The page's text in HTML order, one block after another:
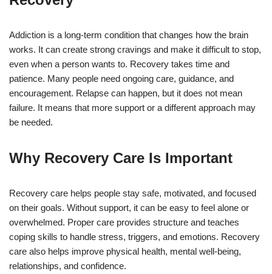
Addiction is a long-term condition that changes how the brain
works. It can create strong cravings and make it difficult to stop,
even when a person wants to. Recovery takes time and
patience. Many people need ongoing care, guidance, and
encouragement. Relapse can happen, but it does not mean
failure. It means that more support or a different approach may
be needed.
Why Recovery Care Is Important
Recovery care helps people stay safe, motivated, and focused
on their goals. Without support, it can be easy to feel alone or
overwhelmed. Proper care provides structure and teaches
coping skills to handle stress, triggers, and emotions. Recovery
care also helps improve physical health, mental well-being,
relationships, and confidence.